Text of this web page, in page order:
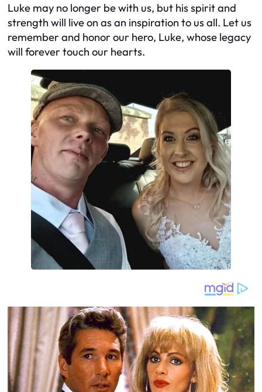
Luke may no longer be with us, but his spirit and
strength will live on as an inspiration to us all. Let us
remember and honor our hero, Luke, whose legacy
will forever touch our hearts.